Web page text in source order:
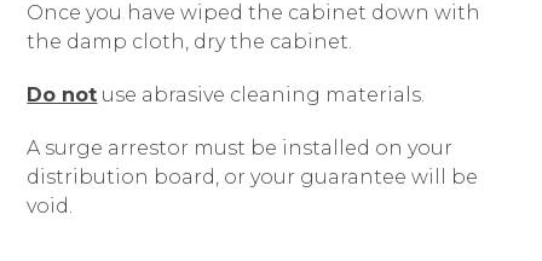
Once you have wiped the cabinet down with
the damp cloth, dry the cabinet.
Do not use abrasive cleaning materials.
A surge arrestor must be installed on your
distribution board, or your guarantee will be
void.